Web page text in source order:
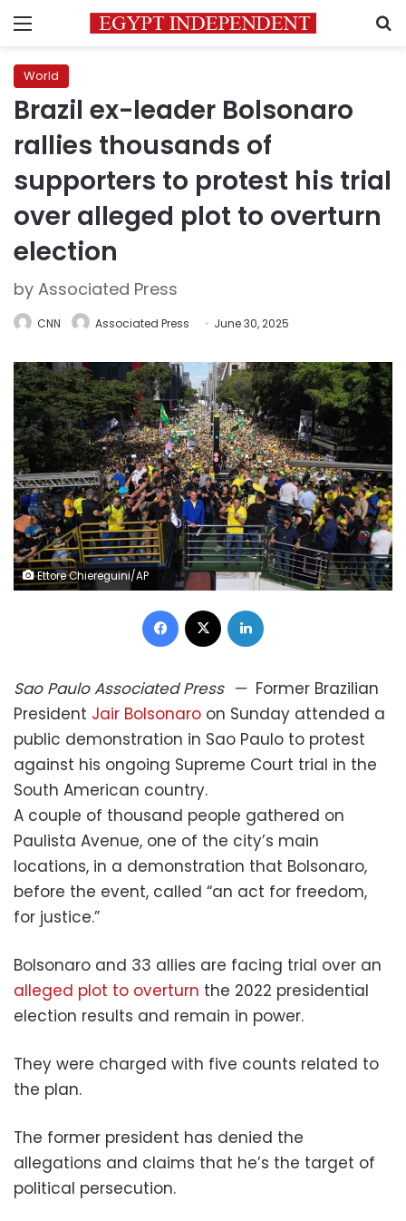
Menu
World
Brazil ex-leader Bolsonaro
rallies thousands of
supporters to protest his trial
over alleged plot to overturn
election
by Associated Press
CNN Associated Press June 30, 2025
Ettore Chiereguini/AP
Facebook
Sao Paulo Associated Press— Former Brazilian
President Jair Bolsonaro on Sunday attended a
public demonstration in Sao Paulo to protest
against his ongoing Supreme Court trial in the
South American country.
A couple of thousand people gathered on
Paulista Avenue, one of the city’s main
locations, in a demonstration that Bolsonaro,
before the event, called “an act for freedom,
for justice.”
Bolsonaro and 33 allies are facing trial over an
alleged plot to overturn the 2022 presidential
election results and remain in power.
They were charged with five counts related to
the plan.
The former president has denied the
allegations and claims that he’s the target of
political persecution.